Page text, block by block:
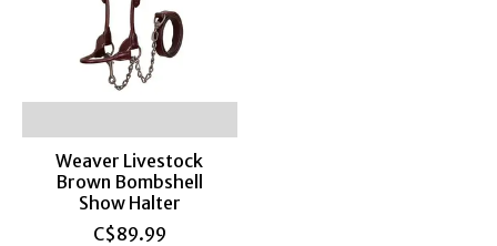
Weaver Livestock
Brown Bombshell
Show Halter
C$89.99